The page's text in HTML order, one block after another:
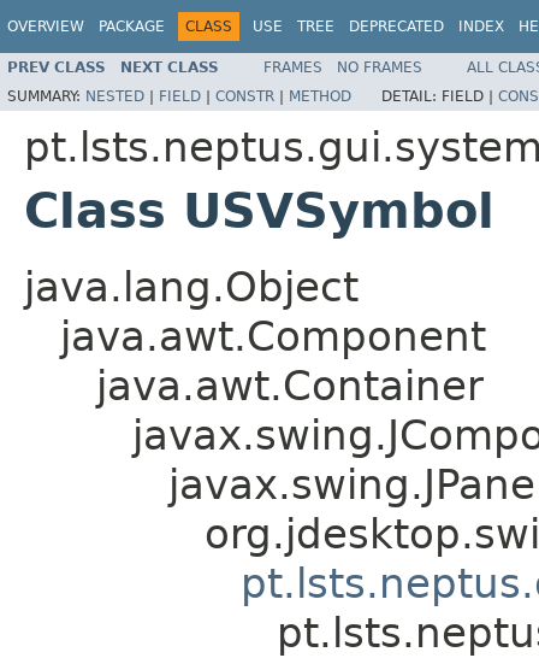
OVERVIEW PACKAGE CLASS USE TREE DEPRECATED INDEX
PREV CLASS NEXT CLASS FRAMES NO FRAMES
ALL
SUMMARY: NESTED | FIELD | CONSTR | METHOD DETAIL: FIELD |
Class USVSymbol
java.lang.Object
java.awt.Component
java.awt.Container